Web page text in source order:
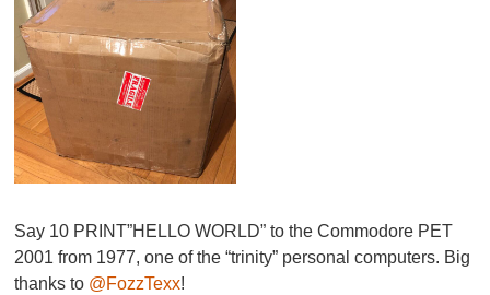
Say 10 PRINT”HELLO WORLD” to the Commodore PET
2001 from 1977, one of the “trinity” personal computers. Big
thanks to @FozzTexx!